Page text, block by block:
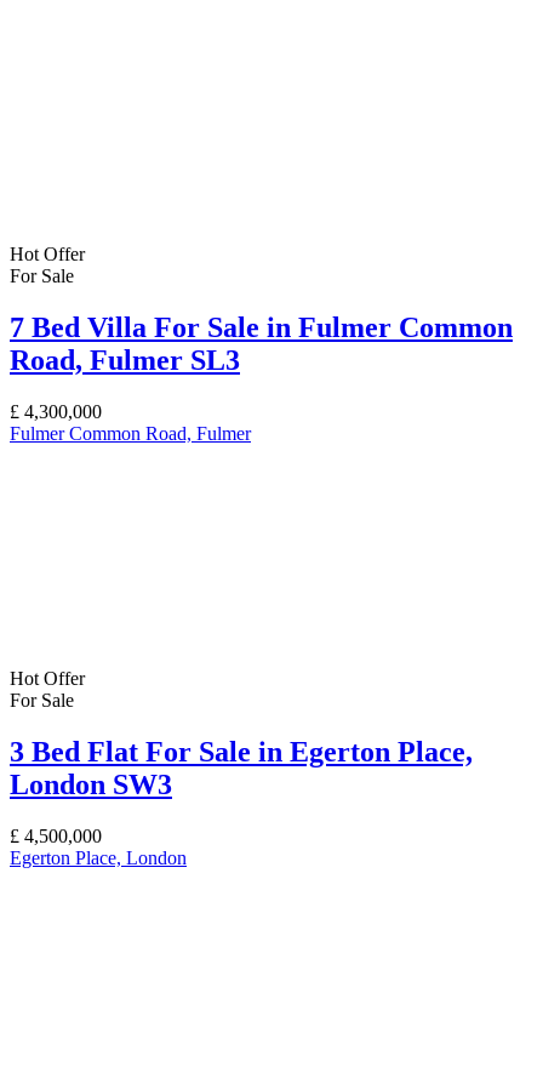
Hot Offer
For Sale
7 Bed Villa For Sale in Fulmer Common
Road, Fulmer SL3
£ 4,300,000
Fulmer Common Road, Fulmer
Hot Offer
For Sale
3 Bed Flat For Sale in Egerton Place,
London SW3
£ 4,500,000
Egerton Place, London